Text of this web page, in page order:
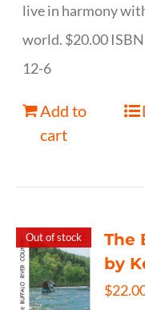
live in harmony
world. $20.00
12-6
Add to
cart
Out of stock
The
by
$